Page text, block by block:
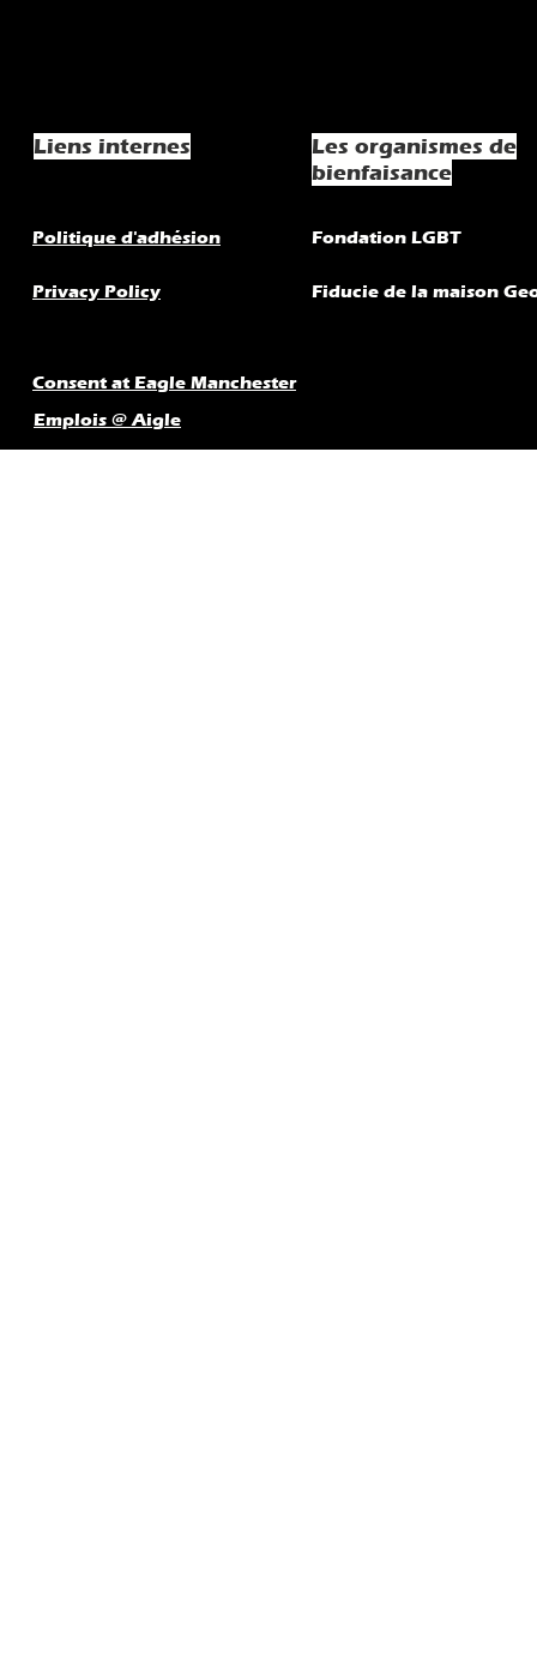
Liens internes
Les organismes de
bienfaisance
Politique d'adhésion Fondation LGBT
Privacy Policy Fiducie de la maison
Consent at Eagle Manchester
Emplois @ Aigle